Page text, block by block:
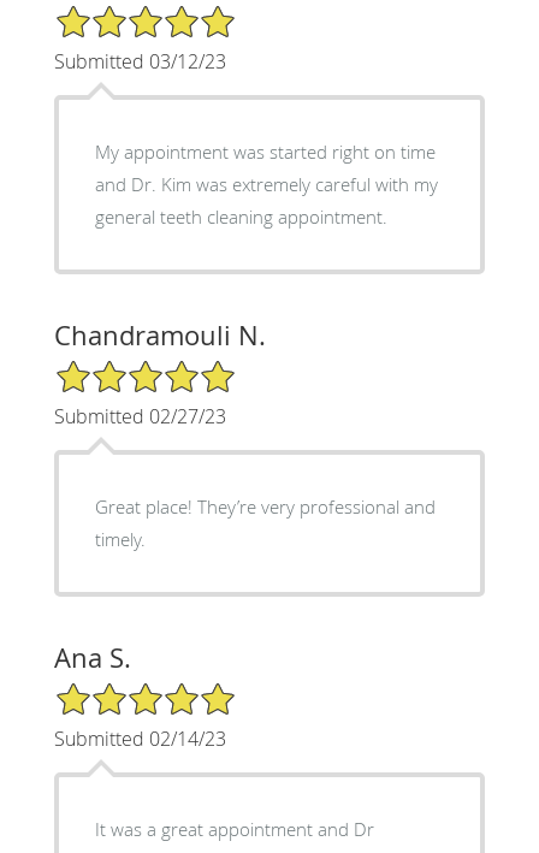
5/5 Star Rating
Submitted 03/12/23
My appointment was started right on time
and Dr. Kim was extremely careful with my
general teeth cleaning appointment.
Chandramouli N.
5/5 Star Rating
Submitted 02/27/23
Great place! They’re very professional and
timely.
Ana S.
5/5 Star Rating
Submitted 02/14/23
It was a great appointment and Dr